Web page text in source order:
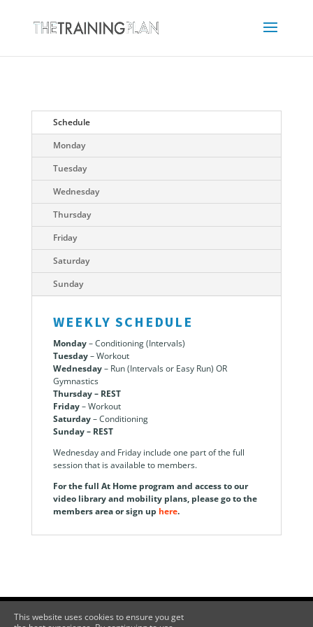
Schedule
Monday
Tuesday
Wednesday
Thursday
Friday
Saturday
Sunday
WEEKLY SCHEDULE
Monday– Conditioning (Intervals)
Tuesday– Workout
Wednesday– Run (Intervals or Easy Run) OR
Gymnastics
Thursday – REST
Friday– Workout
Saturday– Conditioning
Sunday – REST
Wednesday and Friday include one part of the full
session that is available to members.
For the full At Home program and access to our
video library and mobility plans, please go to the
members area or sign up here.
This website uses cookies to ensure you get